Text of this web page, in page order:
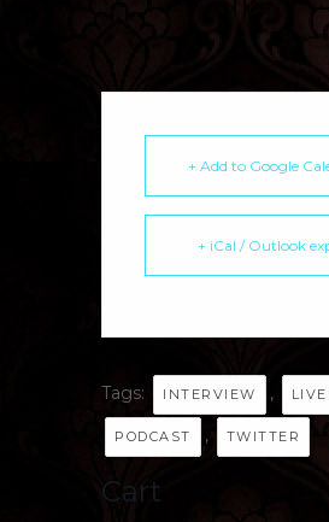
+ Add to Google
+ iCal / Outlook
Tags: INTERVIEW ,
PODCAST , TWITTER
Cart